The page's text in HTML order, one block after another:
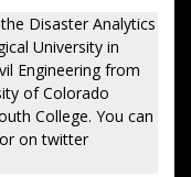
Disaster Analytics
University in
Engineering from
of Colorado
College. You can
or on twitter